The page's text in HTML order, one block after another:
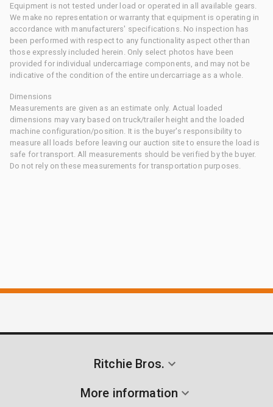
Equipment is not tested under load or operated in all available gears.
We make no representation or warranty that equipment is operating in
accordance with manufacturers' specifications. No inspection has
been performed with respect to any functionality aspect other than
those expressly included herein. Only select photos have been
provided for individual undercarriage components, and may not be
indicative of the condition of the entire undercarriage as a whole.
Dimensions
Measurements are given as an estimate only. Actual loaded
dimensions may vary based on truck/trailer height and the loaded
machine configuration/position. It is the buyer's responsibility to
measure all loads before leaving our auction site to ensure the load is
safe for transport. All measurements should be verified by the buyer.
Do not rely on these measurements for transportation purposes.
Ritchie Bros.
More information